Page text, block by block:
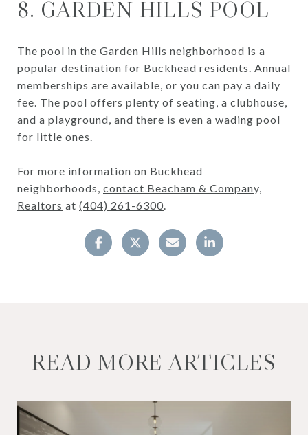
8. GARDEN HILLS POOL
The pool in the Garden Hills neighborhood is a
popular destination for Buckhead residents. Annual
memberships are available, or you can pay a daily
fee. The pool offers plenty of seating, a clubhouse,
and a playground, and there is even a wading pool
for little ones.
For more information on Buckhead
neighborhoods, contact Beacham & Company,
Realtors at (404) 261-6300.
READ MORE ARTICLES